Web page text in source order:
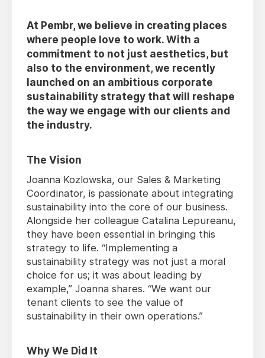
At Pembr, we believe in creating places
where people love to work. With a
commitment to not just aesthetics, but
also to the environment, we recently
launched on an ambitious corporate
sustainability strategy that will reshape
the way we engage with our clients and
the industry.
The Vision
Joanna Kozlowska, our Sales & Marketing
Coordinator, is passionate about integrating
sustainability into the core of our business.
Alongside her colleague Catalina Lepureanu,
they have been essential in bringing this
strategy to life. “Implementing a
sustainability strategy was not just a moral
choice for us; it was about leading by
example,” Joanna shares. “We want our
tenant clients to see the value of
sustainability in their own operations.”
Why We Did It